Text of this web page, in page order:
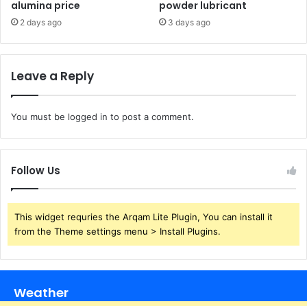
alumina price
2 days ago
powder lubricant
3 days ago
Leave a Reply
You must be logged in to post a comment.
Follow Us
This widget requries the Arqam Lite Plugin, You can install it
from the Theme settings menu > Install Plugins.
Weather